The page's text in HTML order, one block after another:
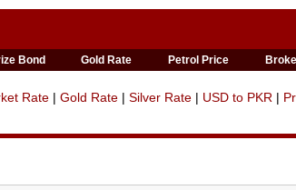
Bond Gold Rate Petrol Price
Rate | Gold Rate | Silver Rate | USD to PKR |